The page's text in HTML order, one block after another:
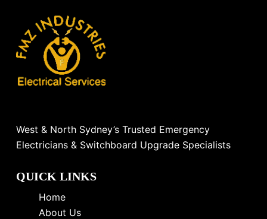
West & North Sydney’s Trusted Emergency
Electricians & Switchboard Upgrade Specialists
QUICK LINKS
Home
About Us